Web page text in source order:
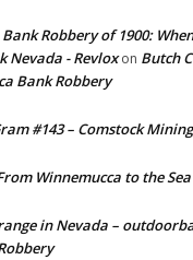
Robbery of 1900:
Nevada - Revloxon Butch
Bank Robbery
#143 – Comstock
Winnemucca to the Sea
in Nevada –